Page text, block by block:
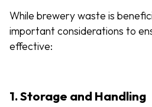
While brewery waste is
important considerations to
effective:
1. Storage and Handling